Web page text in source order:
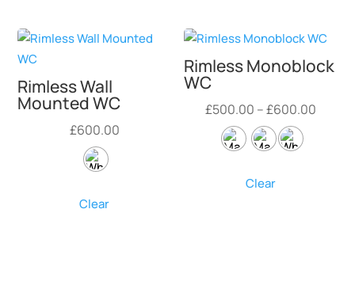
Rimless Wall
Mounted WC
£600.00
Clear
Rimless Monoblock
WC
£500.00 –£600.00Price
Clear